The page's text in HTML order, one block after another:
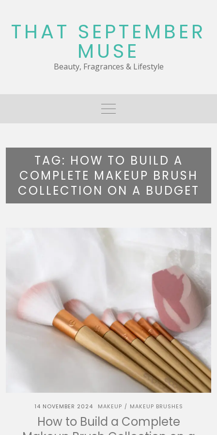
content
THAT SEPTEMBER
MUSE
Beauty, Fragrances & Lifestyle
TAG: HOW TO BUILD A
COMPLETE MAKEUP BRUSH
COLLECTION ON A BUDGET
14 NOVEMBER 2024 MAKEUP / MAKEUP BRUSHES
How to Build a Complete